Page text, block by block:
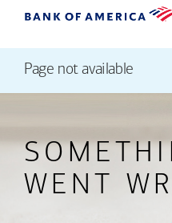
Page not available
WENT